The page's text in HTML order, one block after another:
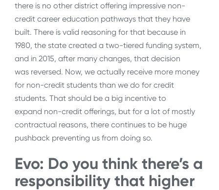
there is no other district offering impressive non-
credit career education pathways that they have
built. There is valid reasoning for that because in
1980, the state created a two-tiered funding system,
and in 2015, after many changes, that decision
was reversed. Now, we actually receive more money
for non-credit students than we do for credit
students. That should be a big incentive to
expand non-credit offerings, but for a lot of mostly
contractual reasons, there continues to be huge
pushback preventing us from doing so.
Evo: Do you think there’s a
responsibility that higher